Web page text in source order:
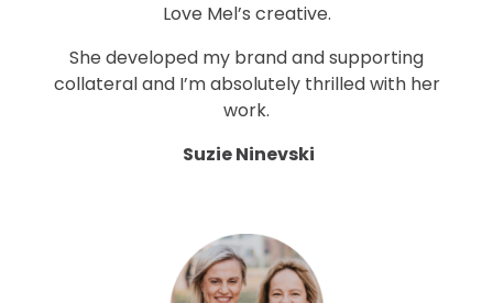
Love Mel’s creative.
She developed my brand and supporting
collateral and I’m absolutely thrilled with her
work.
Suzie Ninevski